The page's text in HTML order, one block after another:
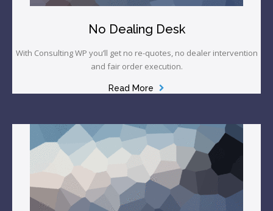
No Dealing Desk
With Consulting WP you’ll get no re-quotes, no dealer intervention
and fair order execution.
Read More